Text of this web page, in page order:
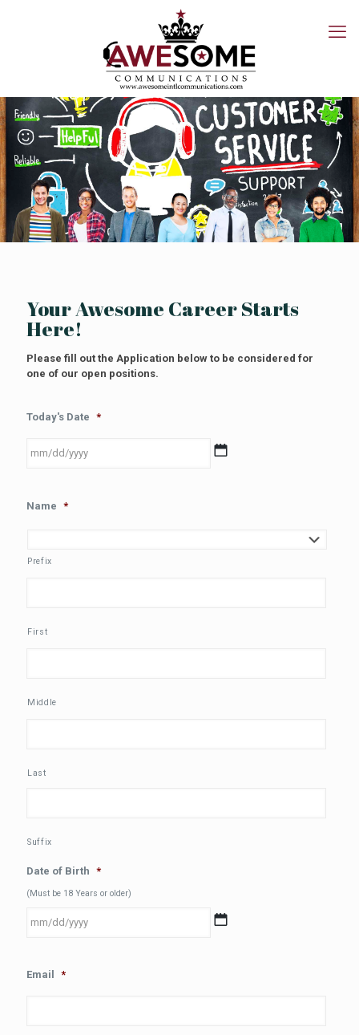
Your Awesome Career Starts
Here!
Please fill out the Application below to be considered for
one of our open positions.
Today's Date *
slash
Name *
Prefix
First
Middle
Last
Suffix
Date of Birth *
(Must be 18 Years or older)
slash
Email *